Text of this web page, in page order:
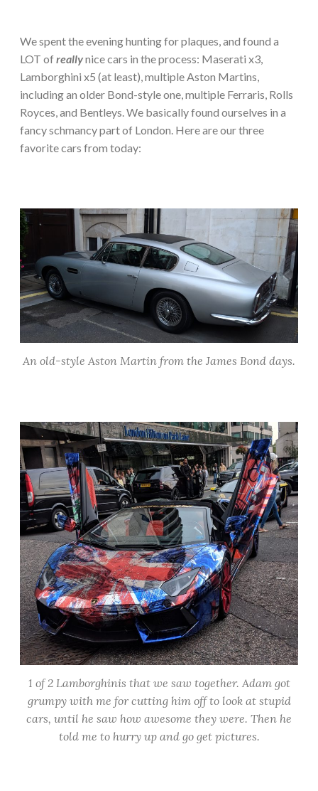
We spent the evening hunting for plaques, and found a
LOT ofreallynice cars in the process: Maserati x3,
Lamborghini x5 (at least), multiple Aston Martins,
including an older Bond-style one, multiple Ferraris, Rolls
Royces, and Bentleys. We basically found ourselves in a
fancy schmancy part of London. Here are our three
favorite cars from today:
An old-style Aston Martin from the James Bond days.
1 of 2 Lamborghinis that we saw together. Adam got
grumpy with me for cutting him off to look at stupid
cars, until he saw how awesome they were. Then he
told me to hurry up and go get pictures.